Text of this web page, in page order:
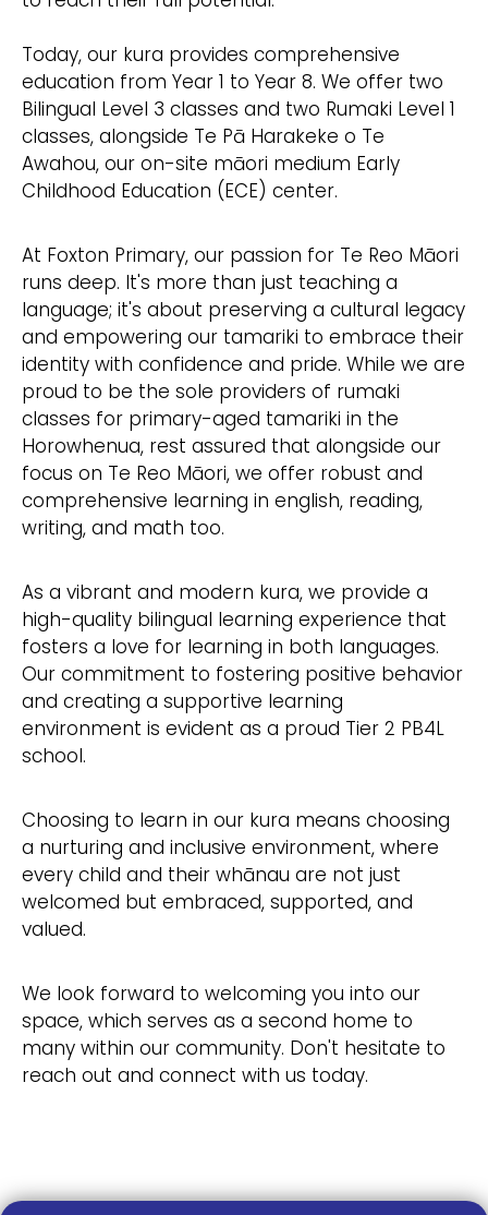
Today, our kura provides comprehensive
education from Year 1 to Year 8. We offer two
Bilingual Level 3 classes and two Rumaki Level 1
classes, alongside Te Pā Harakeke o Te
Awahou, our on-site māori medium Early
Childhood Education (ECE) center.
At Foxton Primary, our passion for Te Reo Māori
runs deep. It's more than just teaching a
language; it's about preserving a cultural legacy
and empowering our tamariki to embrace their
identity with confidence and pride. While we are
proud to be the sole providers of rumaki
classes for primary-aged tamariki in the
Horowhenua, rest assured that alongside our
focus on Te Reo Māori, we offer robust and
comprehensive learning in english, reading,
writing, and math too.
As a vibrant and modern kura, we provide a
high-quality bilingual learning experience that
fosters a love for learning in both languages.
Our commitment to fostering positive behavior
and creating a supportive learning
environment is evident as a proud Tier 2 PB4L
school.
Choosing to learn in our kura means choosing
a nurturing and inclusive environment, where
every child and their whānau are not just
welcomed but embraced, supported, and
valued.
We look forward to welcoming you into our
space, which serves as a second home to
many within our community. Don't hesitate to
reach out and connect with us today.